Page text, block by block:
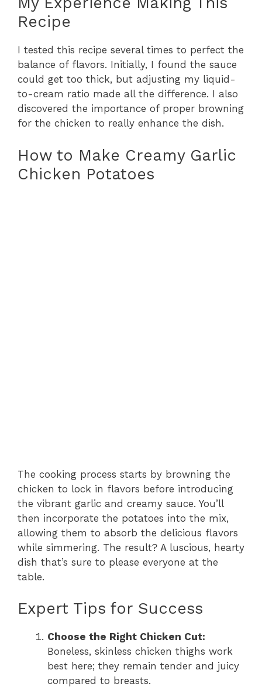
Recipe
I tested this recipe several times to perfect the
balance of flavors. Initially, I found the sauce
could get too thick, but adjusting my liquid-
to-cream ratio made all the difference. I also
discovered the importance of proper browning
for the chicken to really enhance the dish.
How to Make Creamy Garlic
Chicken Potatoes
The cooking process starts by browning the
chicken to lock in flavors before introducing
the vibrant garlic and creamy sauce. You’ll
then incorporate the potatoes into the mix,
allowing them to absorb the delicious flavors
while simmering. The result? A luscious, hearty
dish that’s sure to please everyone at the
table.
Expert Tips for Success
Choose the Right Chicken Cut:
Boneless, skinless chicken thighs work
best here; they remain tender and juicy
compared to breasts.